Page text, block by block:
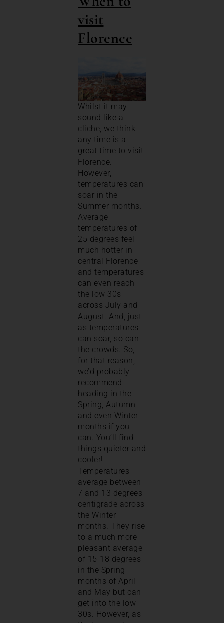
visit
Florence
Whilst it may
sound like a
cliche, we think
any time is a
great time to visit
Florence.
However,
temperatures can
soar in the
Summer months.
Average
temperatures of
25 degrees feel
much hotter in
central Florence
and temperatures
can even reach
the low 30s
across July and
August. And, just
as temperatures
can soar, so can
the crowds. So,
for that reason,
we’d probably
recommend
heading in the
Spring, Autumn
and even Winter
months if you
can. You’ll find
things quieter and
cooler!
Temperatures
average between
7 and 13 degrees
centigrade across
the Winter
months. They rise
to a much more
pleasant average
of 15-18 degrees
in the Spring
months of April
and May but can
get into the low
30s. However, as